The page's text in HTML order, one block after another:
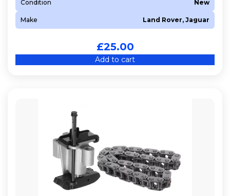
Condition New
Make Land Rover, Jaguar
£25.00
Add to cart